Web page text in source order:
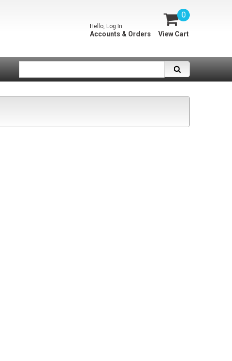
0
View Cart
Hello, Log In
Accounts & Orders